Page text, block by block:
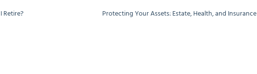
Retire? Protecting Your Assets: Estate, Health, and Insurance